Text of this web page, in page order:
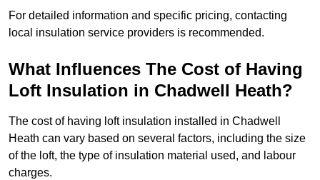
For detailed information and specific pricing, contacting
local insulation service providers is recommended.
What Influences The Cost of Having
Loft Insulation in Chadwell Heath?
The cost of having loft insulation installed in Chadwell
Heath can vary based on several factors, including the size
of the loft, the type of insulation material used, and labour
charges.